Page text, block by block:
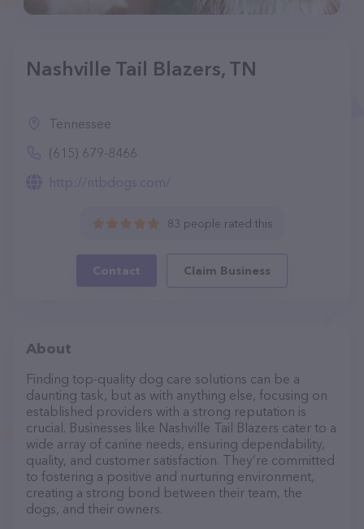
Nashville Tail Blazers, TN
Tennessee
(615) 679-8466
http://ntbdogs.com/
83 people rated this
Contact Claim Business
About
Finding top-quality dog care solutions can be a
daunting task, but as with anything else, focusing on
established providers with a strong reputation is
crucial. Businesses like Nashville Tail Blazers cater to a
wide array of canine needs, ensuring dependability,
quality, and customer satisfaction. They’re committed
to fostering a positive and nurturing environment,
creating a strong bond between their team, the
dogs, and their owners.